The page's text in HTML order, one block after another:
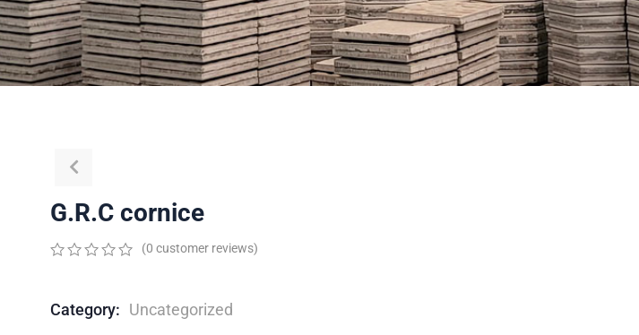
G.R.C cornice
of
based
(0 customer reviews)
Category: Uncategorized